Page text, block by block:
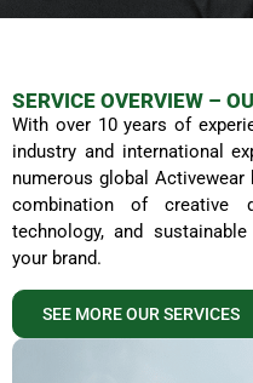
QUALITY
MANUFACTURING
At iGreen Tex
to delivering
not only embody
but also superior quality
environmental
SERVICE OVERVIEW –
With over 10 years of
industry and international
numerous global
combination of creative
technology, and
your brand.
SEE MORE OUR SERVICES